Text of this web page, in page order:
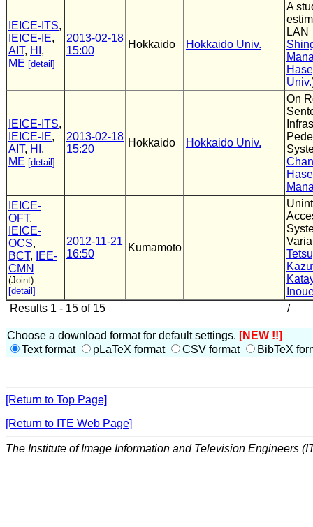
IEICE-ITS,
IEICE-IE,
AIT, HI ,
ME [detail]
2013-02-18
15:00
Hokkaido Hokkaido Univ.
A
LAN
Univ.
IEICE-ITS,
IEICE-IE,
AIT, HI ,
ME [detail]
2013-02-18
15:20
Hokkaido Hokkaido Univ.
On
IEICE-
OFT,
IEICE-
OCS,
BCT,
IEE-
CMN
(Joint)
[detail]
2012-11-21
16:50
Kumamoto
Results 1 - 15 of 15
/
Choose a download format for default settings. [NEW !!]
Text format
pLaTeX format CSV format BibTeX
[Return to Top Page]
[Return to ITE Web Page]
The Institute of Image Information and Television Engineers